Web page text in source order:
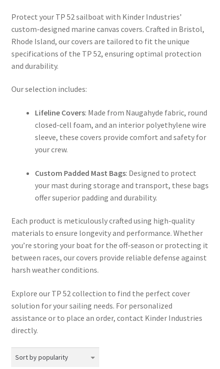
Protect your TP 52 sailboat with Kinder Industries’
custom-designed marine canvas covers. Crafted in Bristol,
Rhode Island, our covers are tailored to fit the unique
specifications of the TP 52, ensuring optimal protection
and durability.​
Our selection includes:​
Lifeline Covers: Made from Naugahyde fabric, round
closed-cell foam, and an interior polyethylene wire
sleeve, these covers provide comfort and safety for
your crew. ​
Custom Padded Mast Bags: Designed to protect
your mast during storage and transport, these bags
offer superior padding and durability.​
Each product is meticulously crafted using high-quality
materials to ensure longevity and performance. Whether
you’re storing your boat for the off-season or protecting it
between races, our covers provide reliable defense against
harsh weather conditions.​
Explore our TP 52 collection to find the perfect cover
solution for your sailing needs. For personalized
assistance or to place an order, contact Kinder Industries
directly.​